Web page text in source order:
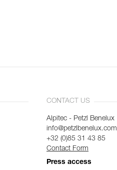
CONTACT US
Alpitec - Petzl Benelux
info@petzlbenelux.com
+32 (0)85 31 43 85
Contact Form
Press access